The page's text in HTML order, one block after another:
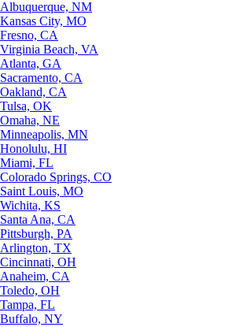
Albuquerque, NM
Kansas City, MO
Fresno, CA
Virginia Beach, VA
Atlanta, GA
Sacramento, CA
Oakland, CA
Tulsa, OK
Omaha, NE
Minneapolis, MN
Honolulu, HI
Miami, FL
Colorado Springs, CO
Saint Louis, MO
Wichita, KS
Santa Ana, CA
Pittsburgh, PA
Arlington, TX
Cincinnati, OH
Anaheim, CA
Toledo, OH
Tampa, FL
Buffalo, NY